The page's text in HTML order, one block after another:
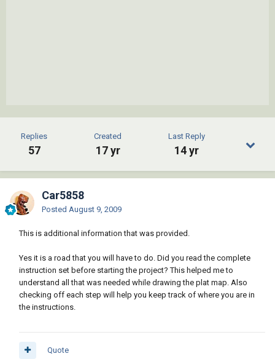
Replies
57
Created
17 yr
Last Reply
14 yr
Car5858
Posted August 9, 2009
This is additional information that was provided.
Yes it is a road that you will have to do. Did you read the complete
instruction set before starting the project? This helped me to
understand all that was needed while drawing the plat map. Also
checking off each step will help you keep track of where you are in
the instructions.
Quote